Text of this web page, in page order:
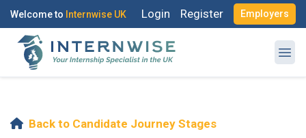
Welcome to Internwise UK Login Register Employers
Back to Candidate Journey Stages